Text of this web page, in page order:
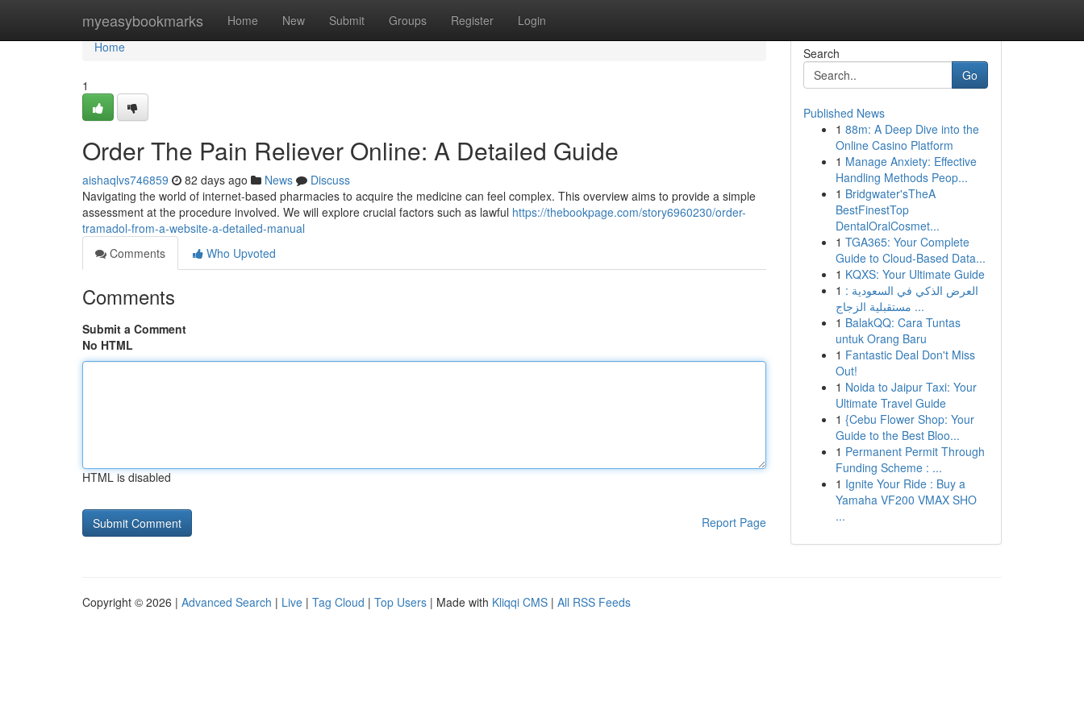
myeasybookmarks Home New Submit Groups Register Login
Home
Home
1
Order The Pain Reliever Online: A Detailed Guide
aishaqlvs746859 82 days ago News
Discuss
Navigating the world of internet-based pharmacies to acquire the medicine can feel complex. This overview aims to provide a simple
assessment at the procedure involved. We will explore crucial factors such as lawful https://thebookpage.com/story6960230/order-
tramadol-from-a-website-a-detailed-manual
Comments
Who Upvoted
Comments
Submit a Comment
No HTML
HTML is disabled
Report Page
Search
Go
Published News
1 88m: A Deep Dive into the
Online Casino Platform
1 Manage Anxiety: Effective
Handling Methods Peop...
1 Bridgwater'sTheA
BestFinestTop
DentalOralCosmet...
1 TGA365: Your Complete
Guide to Cloud-Based Data...
1 KQXS: Your Ultimate Guide
1 العرض الذكي في السعودية :
مستقبلية الزجاج ...
1 BalakQQ: Cara Tuntas
untuk Orang Baru
1 Fantastic Deal Don't Miss
Out!
1 Noida to Jaipur Taxi: Your
Ultimate Travel Guide
1 {Cebu Flower Shop: Your
Guide to the Best Bloo...
1 Permanent Permit Through
Funding Scheme : ...
1 Ignite Your Ride : Buy a
Yamaha VF200 VMAX SHO
...
Copyright © 2026 | Advanced Search | Live | Tag Cloud | Top Users | Made with Kliqqi CMS | All RSS Feeds